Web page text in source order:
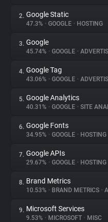
About
Trackers
Websites
Explorer
Tracking Reach
2. Google Static
47.3% • GOOGLE • HOSTING
3. Google
45.74% • GOOGLE •
4. Google Tag
43.06% • GOOGLE •
5. Google Analytics
40.31% • GOOGLE • SITE
6. Google Fonts
34.95% • GOOGLE • HOSTING
7. Google APIs
29.67% • GOOGLE • HOSTING
8. Brand Metrics
10.53% • BRAND METRICS •
9. Microsoft Services
9.53% • MICROSOFT • MISC